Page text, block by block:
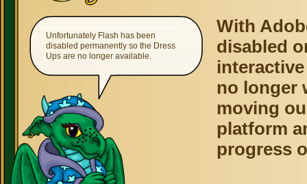
Unfortunately Flash has been
disabled permanently so the Dress
Ups are no longer available.
With
disabled
no longer
moving
platform
progress